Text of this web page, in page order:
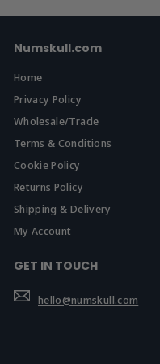
Numskull.com
Home
Privacy Policy
Wholesale/Trade
Terms & Conditions
Cookie Policy
Returns Policy
Shipping & Delivery
My Account
GET IN TOUCH
hello@numskull.com